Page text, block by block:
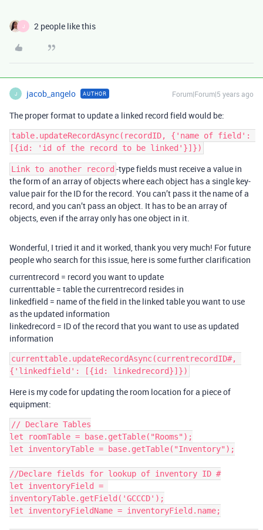
J 2 people like this
J jacob_angelo AUTHOR Forum|Forum|5 years ago
The proper format to update a linked record field would be:
table.updateRecordAsync(recordID, {'name of field':
Link to another record -type fields must receive a value in
the form of an array of objects where each object has a single key-
value pair for the ID for the record. You can’t pass it the name of a
record, and you can’t pass an object. It has to be an array of
objects, even if the array only has one object in it.
Wonderful, I tried it and it worked, thank you very much! For future
people who search for this issue, here is some further clarification
currentrecord = record you want to update
currenttable = table the currentrecord resides in
linkedfield = name of the field in the linked table you want to use
as the updated information
linkedrecord = ID of the record that you want to use as updated
information
currenttable.updateRecordAsync(currentrecordID#,
Here is my code for updating the room location for a piece of
equipment:
// Declare Tables
let roomTable = base.getTable("Rooms");
let inventoryTable = base.getTable("Inventory");
//Declare fields for lookup of inventory ID #
let inventoryField =
inventoryTable.getField('GCCCD');
let inventoryFieldName = inventoryField.name;